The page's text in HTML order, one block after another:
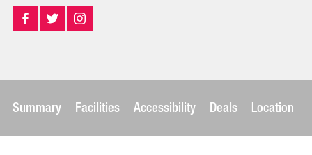
Summary Facilities Accessibility Deals Location